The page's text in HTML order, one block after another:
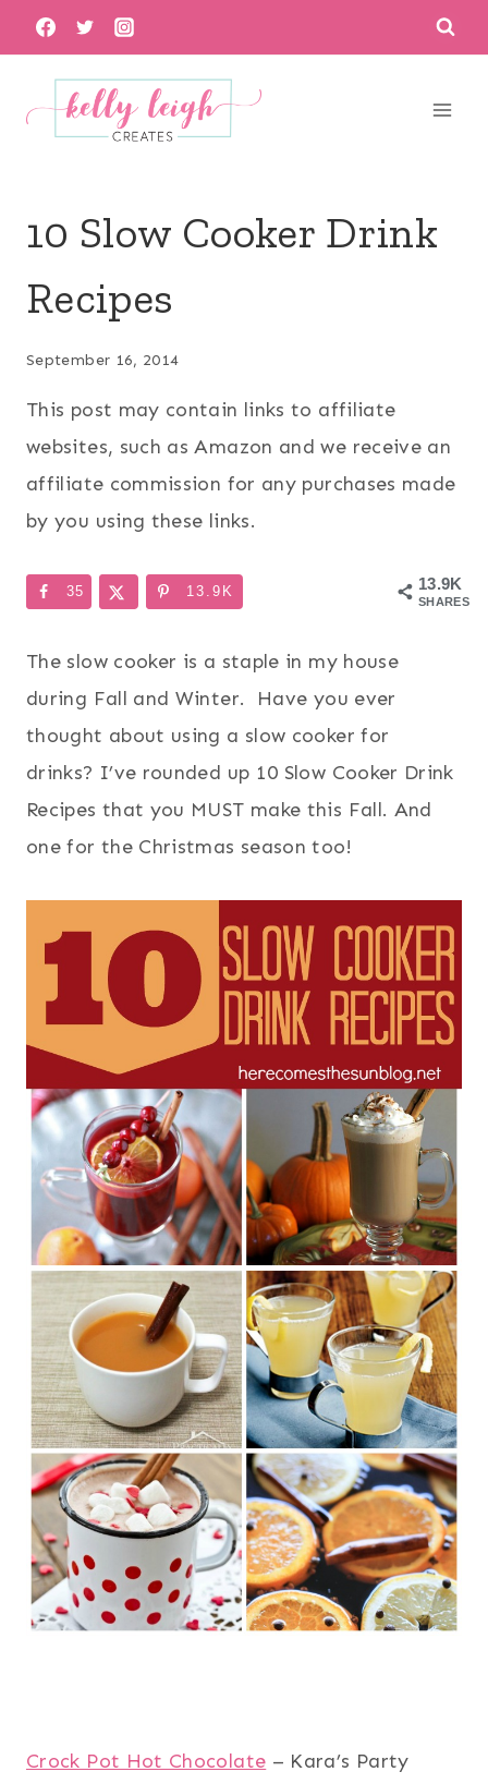
Skip
to
content
10 Slow Cooker Drink
Recipes
September 16, 2014
This post may contain links to affiliate
websites, such as Amazon and we receive an
affiliate commission for any purchases made
by you using these links.
13.9K
SHARES
35 13.9K
The slow cooker is a staple in my house
during Fall and Winter. Have you ever
thought about using a slow cooker for
drinks? I’ve rounded up 10 Slow Cooker Drink
Recipes that you MUST make this Fall. And
one for the Christmas season too!
Crock Pot Hot Chocolate – Kara’s Party